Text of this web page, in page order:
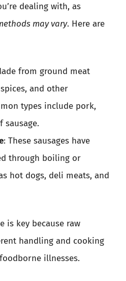
dealing with, as
may vary. Here are
from ground meat
and other
types include pork,
sausage.
: These sausages have
through boiling or
hot dogs, deli meats, and
is key because raw
handling and cooking
illnesses.